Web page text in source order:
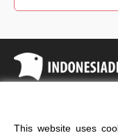
This website uses